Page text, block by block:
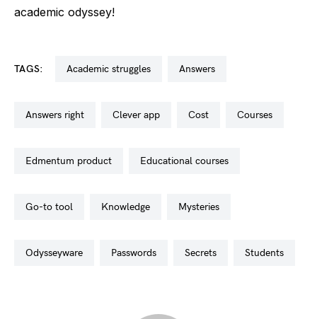
academic odyssey!
TAGS: academic struggles answers
answers right clever app cost courses
edmentum product educational courses
go-to tool knowledge mysteries
odysseyware passwords secrets students